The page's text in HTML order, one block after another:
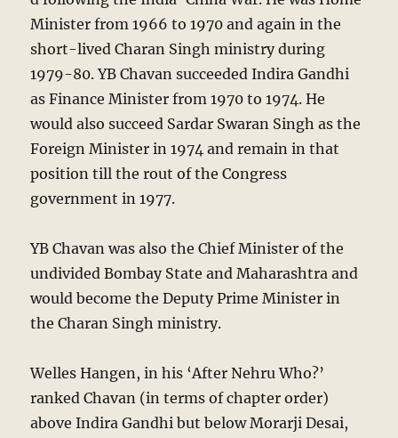
Minister from 1966 to 1970 and again in the
short-lived Charan Singh ministry during
1979-80. YB Chavan succeeded Indira Gandhi
as Finance Minister from 1970 to 1974. He
would also succeed Sardar Swaran Singh as the
Foreign Minister in 1974 and remain in that
position till the rout of the Congress
government in 1977.
YB Chavan was also the Chief Minister of the
undivided Bombay State and Maharashtra and
would become the Deputy Prime Minister in
the Charan Singh ministry.
Welles Hangen, in his ‘After Nehru Who?’
ranked Chavan (in terms of chapter order)
above Indira Gandhi but below Morarji Desai,